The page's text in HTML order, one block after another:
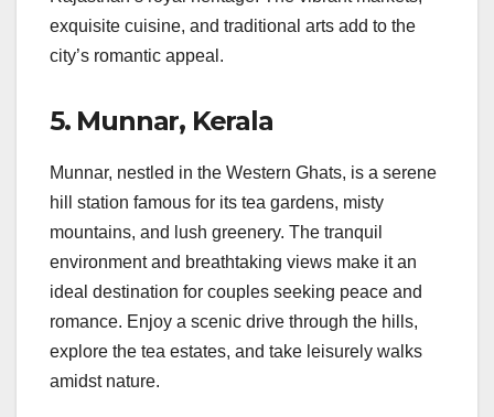
exquisite cuisine, and traditional arts add to the
city’s romantic appeal.
5. Munnar, Kerala
Munnar, nestled in the Western Ghats, is a serene
hill station famous for its tea gardens, misty
mountains, and lush greenery. The tranquil
environment and breathtaking views make it an
ideal destination for couples seeking peace and
romance. Enjoy a scenic drive through the hills,
explore the tea estates, and take leisurely walks
amidst nature.